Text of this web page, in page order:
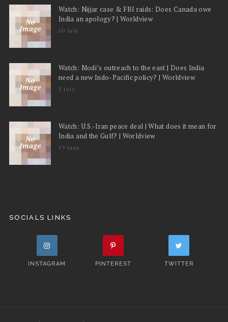
Watch: Nijjar case & FBI raids: Does Canada owe
India an apology? | Worldview
10 July
Watch: Modi’s outreach to the east | Does India
need a new Indo-Pacific policy? | Worldview
3 July
Watch: U.S.-Iran peace deal | What does it mean for
India and the Gulf? | Worldview
19 June
SOCIALS LINKS
INSTAGRAM PINTEREST TWITTER